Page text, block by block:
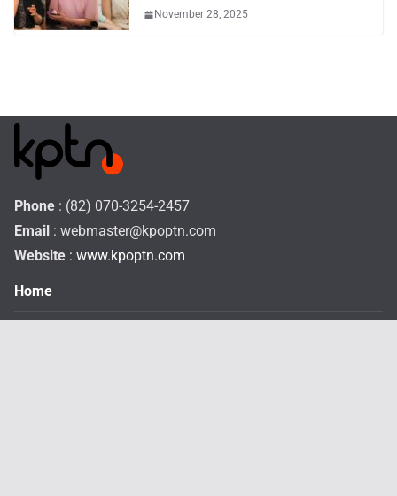
November 28, 2025
Phone : (82) 070-3254-2457
Email : webmaster@kpoptn.com
Website : www.kpoptn.com
Home